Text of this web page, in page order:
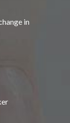
in